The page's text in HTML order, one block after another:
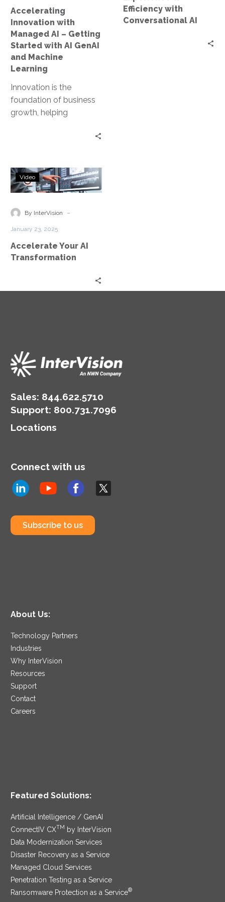
AI
GenAI
and
Machine
Accelerating
Innovation with
Managed AI – Getting
Started with AI GenAI
and Machine
Learning
Innovation is the
foundation of business
growth, helping
today’s digital…
Efficiency with
Conversational AI
Accelerate
Your
Transformation
Video
By InterVision -
January 23, 2025
Accelerate Your AI
Transformation
Sales: 844.622.5710
Support: 800.731.7096
Locations
Connect with us
Subscribe to us
About Us:
Technology Partners
Industries
Why InterVision
Resources
Support
Contact
Careers
Featured Solutions:
Artificial Intelligence / GenAI
ConnectIV CXTM
by InterVision
Data Modernization Services
Disaster Recovery as a Service
Managed Cloud Services
Penetration Testing as a Service
Ransomware Protection as a Service®